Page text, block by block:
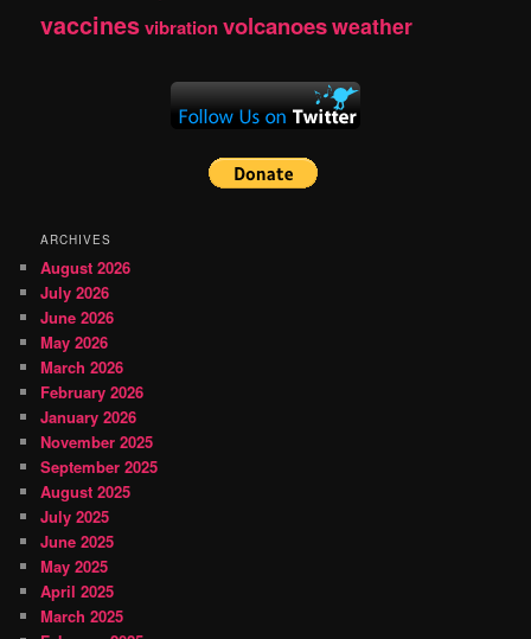
vaccinesvibrationvolcanoesweather
ARCHIVES
August 2026
July 2026
June 2026
May 2026
March 2026
February 2026
January 2026
November 2025
September 2025
August 2025
July 2025
June 2025
May 2025
April 2025
March 2025